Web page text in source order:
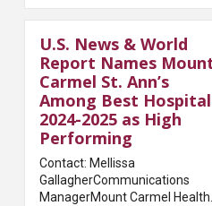
U.S. News & World
Report Names
Carmel St. Ann’s
Among Best
2024-2025 as High
Performing
Contact: Mellissa
GallagherCommunications
ManagerMount Carmel Health